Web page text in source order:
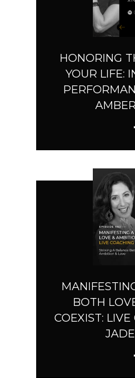
HONORING
YOUR LIFE:
BOTH
COEXIST: